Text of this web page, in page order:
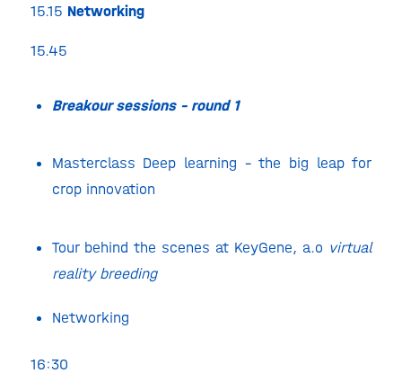
15.15 Networking
15.45
Breakour sessions – round 1
Masterclass Deep learning – the big leap for
crop innovation
Tour behind the scenes at KeyGene, a.o virtual
reality breeding
Networking
16:30